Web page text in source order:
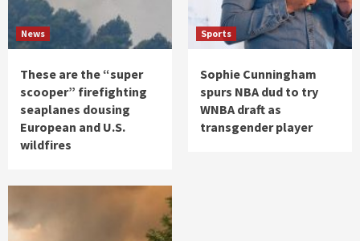
News
These are the “super
scooper” firefighting
seaplanes dousing
European and U.S.
wildfires
Sports
Sophie Cunningham
spurs NBA dud to try
WNBA draft as
transgender player